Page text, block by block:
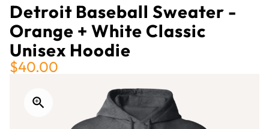
Detroit Baseball Sweater -
Orange + White Classic
Unisex Hoodie
$40.00